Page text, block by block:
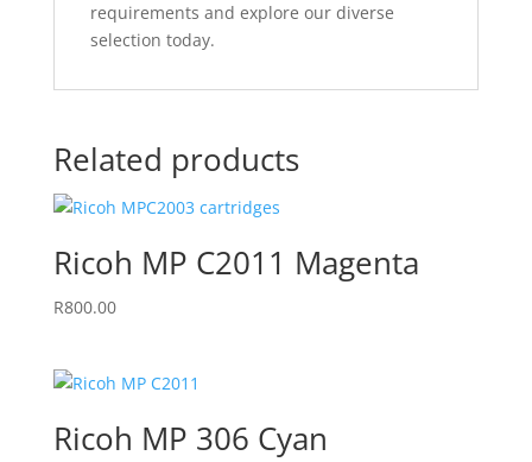
requirements and explore our diverse
selection today.
Related products
Ricoh MP C2011 Magenta
R800.00
Ricoh MP 306 Cyan